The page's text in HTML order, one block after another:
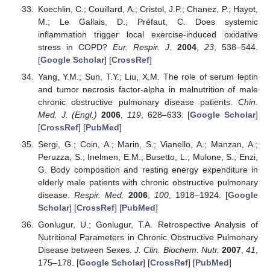
Koechlin, C.; Couillard, A.; Cristol, J.P.; Chanez, P.; Hayot,
M.; Le Gallais, D.; Préfaut, C. Does systemic
inflammation trigger local exercise-induced oxidative
stress in COPD? Eur. Respir. J. 2004, 23 , 538–544.
[Google Scholar] [CrossRef]
Yang, Y.M.; Sun, T.Y.; Liu, X.M. The role of serum leptin
and tumor necrosis factor-alpha in malnutrition of male
chronic obstructive pulmonary disease patients. Chin.
Med. J. (Engl.) 2006, 119, 628–633. [Google Scholar]
[CrossRef] [PubMed]
Sergi, G.; Coin, A.; Marin, S.; Vianello, A.; Manzan, A.;
Peruzza, S.; Inelmen, E.M.; Busetto, L.; Mulone, S.; Enzi,
G. Body composition and resting energy expenditure in
elderly male patients with chronic obstructive pulmonary
disease. Respir. Med. 2006,100, 1918–1924. [Google
Scholar] [CrossRef] [PubMed]
Gonlugur, U.; Gonlugur, T.A. Retrospective Analysis of
Nutritional Parameters in Chronic Obstructive Pulmonary
Disease between Sexes.J. Clin. Biochem. Nutr. 2007,41,
175–178. [Google Scholar] [CrossRef] [PubMed]